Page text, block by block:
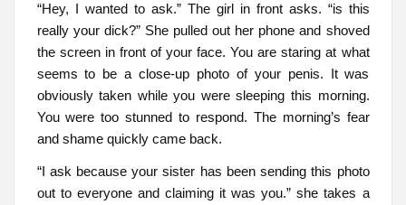
“Hey, I wanted to ask.” The girl in front asks. “is this
really your dick?” She pulled out her phone and shoved
the screen in front of your face. You are staring at what
seems to be a close-up photo of your penis. It was
obviously taken while you were sleeping this morning.
You were too stunned to respond. The morning’s fear
and shame quickly came back.
“I ask because your sister has been sending this photo
out to everyone and claiming it was you.” she takes a